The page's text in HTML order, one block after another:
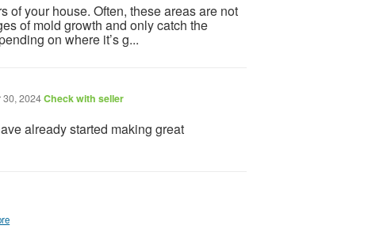
of your house. Often, these areas are not
of mold growth and only catch the
on where it’s g...
30, 2024Check with seller
already started making great